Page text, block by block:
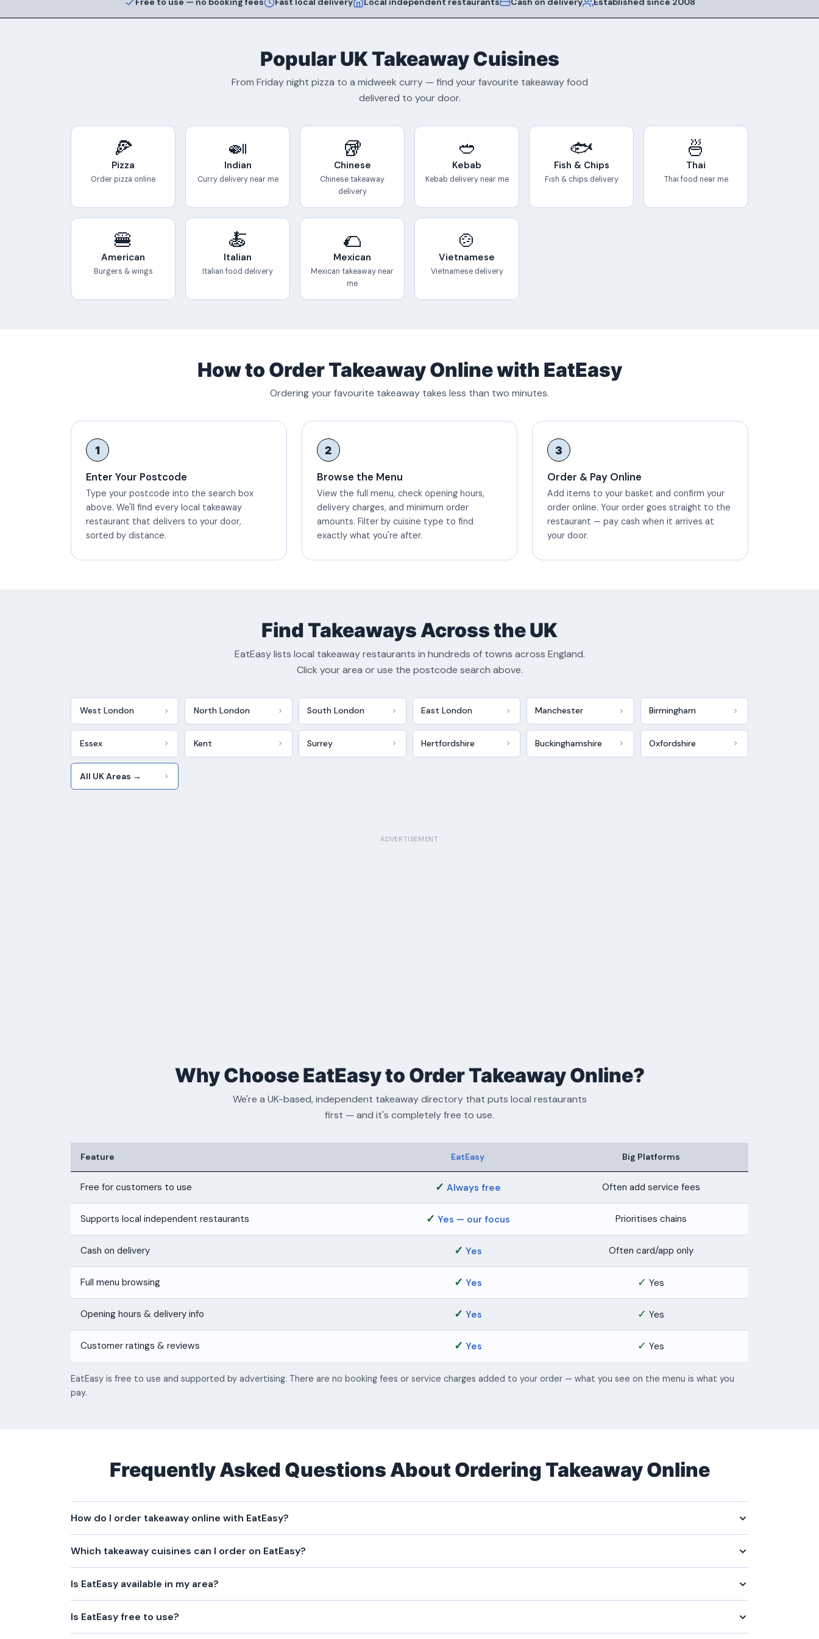
Popular UK Takeaway Cuisines
From Friday night pizza to a midweek curry — find your favourite takeaway food
delivered to your door.
🍕
Pizza
Order pizza online
🍛
Indian
Curry delivery near me
🥡
Chinese
Chinese takeaway
delivery
🥙
Kebab
Kebab delivery near me
🐟
Fish & Chips
Fish & chips delivery
🍜
Thai
Thai food near me
🍔
American
Burgers & wings
🍝
Italian
Italian food delivery
🌮
Mexican
Mexican takeaway near
me
🍲
Vietnamese
Vietnamese delivery
How to Order Takeaway Online with EatEasy
Ordering your favourite takeaway takes less than two minutes.
1
Enter Your Postcode
Type your postcode into the search box
above. We'll find every local takeaway
restaurant that delivers to your door,
sorted by distance.
2
Browse the Menu
View the full menu, check opening hours,
delivery charges, and minimum order
amounts. Filter by cuisine type to find
exactly what you're after.
3
Order & Pay Online
Add items to your basket and confirm your
order online. Your order goes straight to the
restaurant — pay cash when it arrives at
your door.
Find Takeaways Across the UK
EatEasy lists local takeaway restaurants in hundreds of towns across England.
Click your area or use the postcode search above.
West London North London South London East London Manchester Birmingham
Essex Kent Surrey Hertfordshire Buckinghamshire Oxfordshire
All UK Areas →
ADVERTISEMENT
Why Choose EatEasy to Order Takeaway Online?
We're a UK-based, independent takeaway directory that puts local restaurants
first — and it's completely free to use.
Feature EatEasy Big Platforms
Free for customers to use ✓ Always free Often add service fees
Supports local independent restaurants ✓ Yes — our focus Prioritises chains
Cash on delivery ✓ Yes Often card/app only
Full menu browsing ✓ Yes ✓ Yes
Opening hours & delivery info ✓ Yes ✓ Yes
Customer ratings & reviews ✓ Yes ✓ Yes
EatEasy is free to use and supported by advertising. There are no booking fees or service charges added to your order — what you see on the menu is what you
pay.
Frequently Asked Questions About Ordering Takeaway Online
How do I order takeaway online with EatEasy?
Which takeaway cuisines can I order on EatEasy?
Is EatEasy available in my area?
Is EatEasy free to use?